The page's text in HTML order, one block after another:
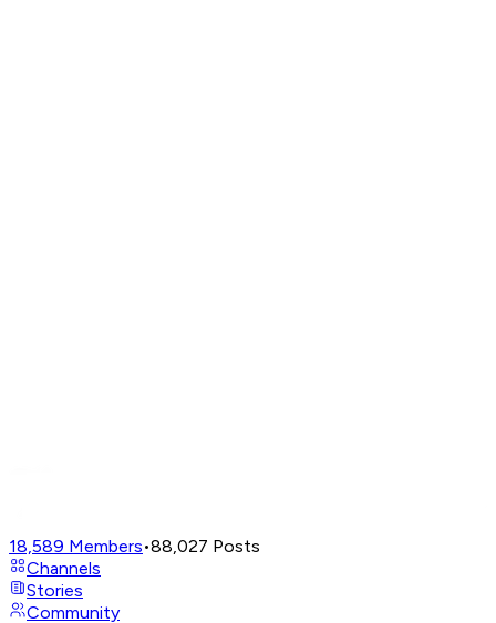
18,589 Members•88,027 Posts
Channels
Stories
Community